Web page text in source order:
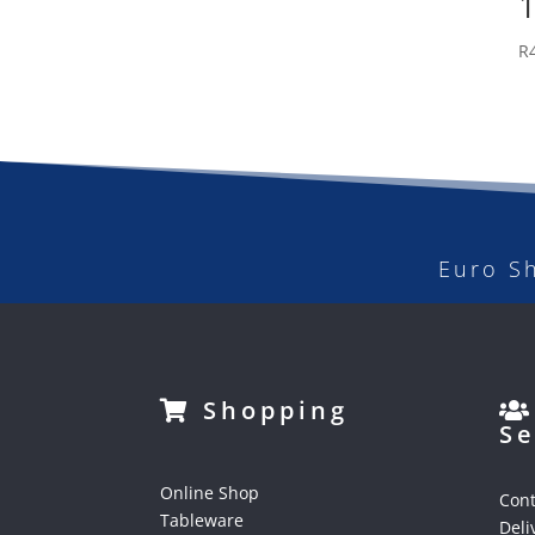
R
Euro
Shopping
Online Shop
Tableware